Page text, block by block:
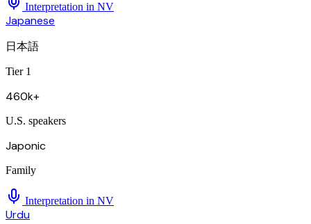
Interpretation in NV
Japanese
日本語
Tier 1
460k+
U.S. speakers
Japonic
Family
Interpretation in NV
Urdu